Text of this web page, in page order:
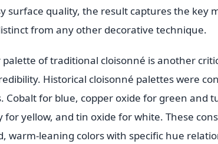
surface quality, the result captures the key
from any other decorative technique.
palette of traditional cloisonné is another
Historical cloisonné palettes were
Cobalt for blue, copper oxide for green and
for yellow, and tin oxide for white. These
warm-leaning colors with specific hue